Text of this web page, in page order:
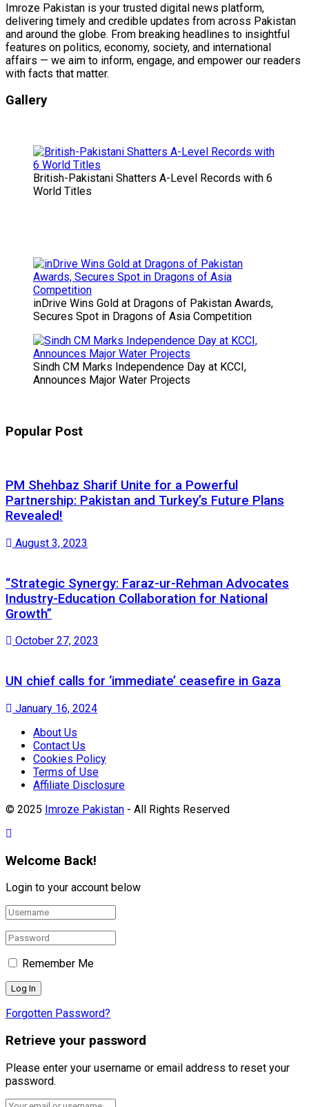
Imroze Pakistan is your trusted digital news platform,
delivering timely and credible updates from across Pakistan
and around the globe. From breaking headlines to insightful
features on politics, economy, society, and international
affairs — we aim to inform, engage, and empower our readers
with facts that matter.
Gallery
British-Pakistani Shatters A-Level Records with 6
World Titles
inDrive Wins Gold at Dragons of Pakistan Awards,
Secures Spot in Dragons of Asia Competition
Sindh CM Marks Independence Day at KCCI,
Announces Major Water Projects
Popular Post
PM Shehbaz Sharif Unite for a Powerful
Partnership: Pakistan and Turkey’s Future Plans
Revealed!
August 3, 2023
“Strategic Synergy: Faraz-ur-Rehman Advocates
Industry-Education Collaboration for National
Growth”
October 27, 2023
UN chief calls for ‘immediate’ ceasefire in Gaza
January 16, 2024
About Us
Contact Us
Cookies Policy
Terms of Use
Affiliate Disclosure
© 2025 Imroze Pakistan - All Rights Reserved
Welcome Back!
Login to your account below
Remember Me
Forgotten Password?
Retrieve your password
Please enter your username or email address to reset your
password.